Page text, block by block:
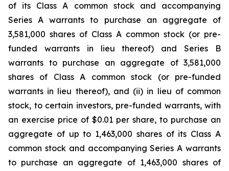
of its Class A common stock and accompanying
Series A warrants to purchase an aggregate of
3,581,000 shares of Class A common stock (or pre-
funded warrants in lieu thereof) and Series B
warrants to purchase an aggregate of 3,581,000
shares of Class A common stock (or pre-funded
warrants in lieu thereof), and (ii) in lieu of common
stock, to certain investors, pre-funded warrants, with
an exercise price of $0.01 per share, to purchase an
aggregate of up to 1,463,000 shares of its Class A
common stock and accompanying Series A warrants
to purchase an aggregate of 1,463,000 shares of